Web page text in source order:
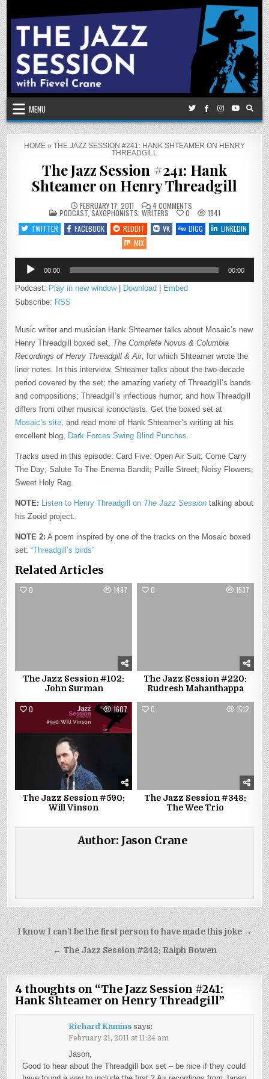
Skip
to
content
MENU
HOME » THE JAZZ SESSION #241: HANK SHTEAMER ON HENRY
THREADGILL
The Jazz Session #241: Hank
Shteamer on Henry Threadgill
FEBRUARY 17, 2011 4 COMMENTS
THE
JAZZ
SESSION
#241:
ON
THREADGILL
POSTED
IN
PODCAST, SAXOPHONISTS WRITERS 0
1841
TWITTER
FACEBOOK REDDIT VK DIGG
LINKEDIN
MIX
Audio
Player
00:00 00:00
Podcast: Play in new window| Download | Embed
Subscribe: RSS
Music writer and musician Hank Shteamer talks about Mosaic’s new
Henry Threadgill boxed set, The Complete Novus & Columbia
Recordings of Henry Threadgill & Air, for which Shteamer wrote the
liner notes. In this interview, Shteamer talks about the two-decade
period covered by the set; the amazing variety of Threadgill’s bands
and compositions; Threadgill’s infectious humor; and how Threadgill
differs from other musical iconoclasts. Get the boxed set at
Mosaic’s site , and read more of Hank Shteamer’s writing at his
excellent blog, Dark Forces Swing Blind Punches
Tracks used in this episode: Card Five: Open Air Suit; Come Carry
The Day; Salute To The Enema Bandit; Paille Street; Noisy Flowers;
Sweet Holy Rag.
NOTE: Listen to Henry Threadgill on The Jazz Session talking about
his Zooid project.
NOTE 2: A poem inspired by one of the tracks on the Mosaic boxed
set:“Threadgill’s birds”
Related Articles
0 1497
The Jazz Session #102:
John Surman
0 1537
The Jazz Session #220:
Rudresh Mahanthappa
0 1607
The Jazz Session #590:
Will Vinson
0 1512
The Jazz Session #348:
The Wee Trio
Author: Jason Crane
Post
navigation
I know I can’t be the first person to have made this joke →
← The Jazz Session #242: Ralph Bowen
4 thoughts on “The Jazz Session #241:
Hank Shteamer on Henry Threadgill”
Richard Kamins says:
February 21, 2011 at 11:24 am
Jason,
Good to hear about the Threadgill box set – be nice if they could